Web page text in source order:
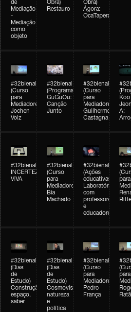
de
Mediação
-
Mediação
como
objeto
Obra)
Restauro
Obra)
Ágora:
OcaTaperaTerreiro
#32bienal
(Curso
para
Mediadores)
Jochen
Volz
#32bienal
(Programação)
GuGuOu:
Canção
Junto
#32bienal
(Curso
para
Mediadores)
Guilherme
Castagna
Koo
A:
#32bienal
INCERTEZA
VIVA
#32bienal
(Curso
para
Mediadores)
Bia
Machado
#32bienal
(Ações
educativas)
Laboratórios
com
professores
e
educadores
para
#32bienal
(Dias
de
Estudo)
Construção,
espaço,
saber
#32bienal
(Dias
de
Estudo)
Cosmovisões:
natureza
e
política
#32bienal
(Curso
para
Mediadores)
Pedro
França
para